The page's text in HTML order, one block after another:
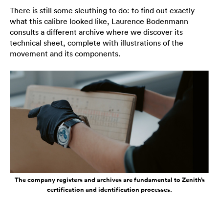
There is still some sleuthing to do: to find out exactly
what this calibre looked like, Laurence Bodenmann
consults a different archive where we discover its
technical sheet, complete with illustrations of the
movement and its components.
The company registers and archives are fundamental to Zenith’s
certification and identification processes.